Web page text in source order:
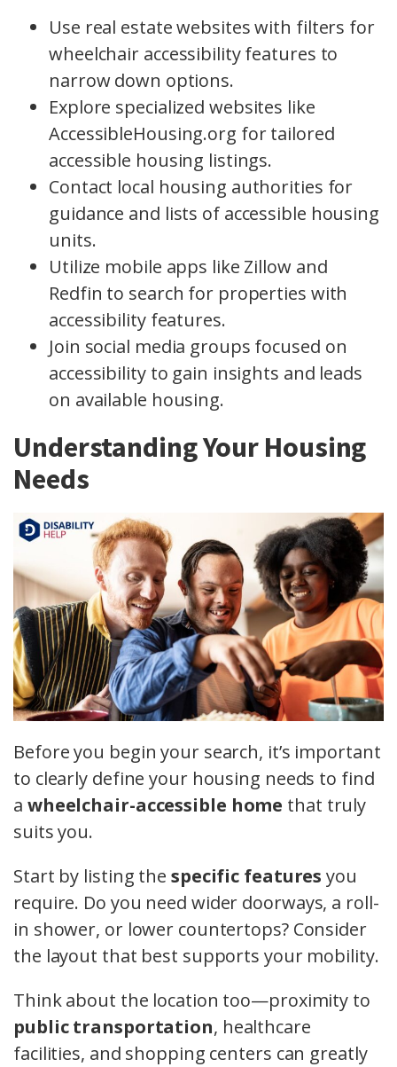
Use real estate websites with filters for
wheelchair accessibility features to
narrow down options.
Explore specialized websites like
AccessibleHousing.org for tailored
accessible housing listings.
Contact local housing authorities for
guidance and lists of accessible housing
units.
Utilize mobile apps like Zillow and
Redfin to search for properties with
accessibility features.
Join social media groups focused on
accessibility to gain insights and leads
on available housing.
Understanding Your Housing
Needs
Before you begin your search, it’s important
to clearly define your housing needs to find
a wheelchair-accessible home that truly
suits you.
Start by listing the specific features you
require. Do you need wider doorways, a roll-
in shower, or lower countertops? Consider
the layout that best supports your mobility.
Think about the location too—proximity to
public transportation, healthcare
facilities, and shopping centers can greatly